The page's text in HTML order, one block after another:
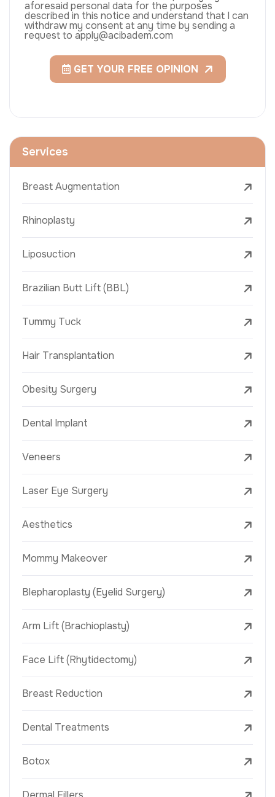
aforesaid personal data for the purposes
described in this notice and understand that I can
withdraw my consent at any time by sending a
request to apply@acibadem.com
GET YOUR FREE OPINION
Services
Breast Augmentation
Rhinoplasty
Liposuction
Brazilian Butt Lift (BBL)
Tummy Tuck
Hair Transplantation
Obesity Surgery
Dental Implant
Veneers
Laser Eye Surgery
Aesthetics
Mommy Makeover
Blepharoplasty (Eyelid Surgery)
Arm Lift (Brachioplasty)
Face Lift (Rhytidectomy)
Breast Reduction
Dental Treatments
Botox